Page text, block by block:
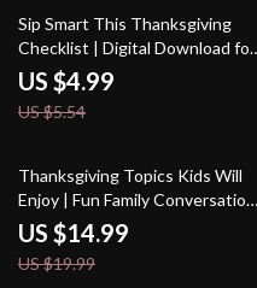
10% off
Sip Smart This Thanksgiving
Checklist | Digital Download for
Managing Alcohol Intake at
Thanksgiving | Mindful Drinking
Guide & Holiday Wellness
US $4.99
US $5.54
25% off
Thanksgiving Topics Kids Will
Enjoy | Fun Family Conversation
Starters, Engaging Holiday
eBook for Kids and Parents |
Digital Download Guide for
US $14.99
US $19.99